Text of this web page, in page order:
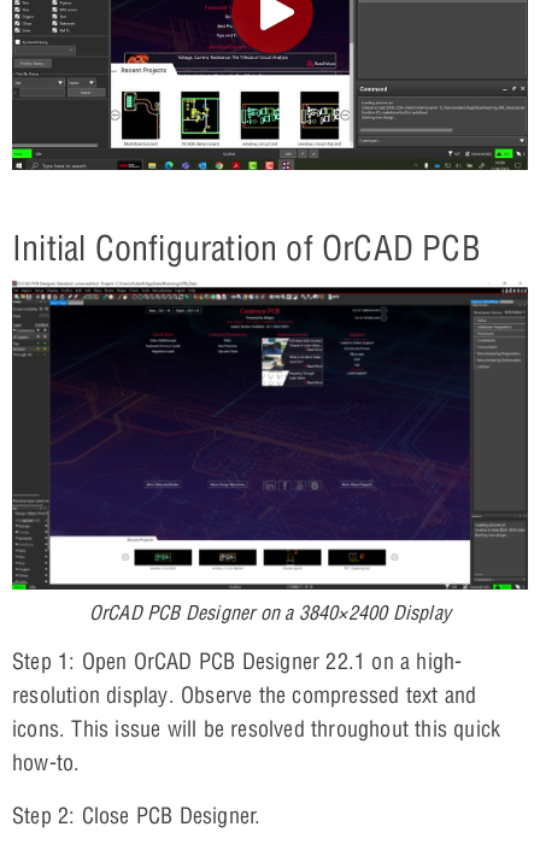
Initial Configuration of OrCAD PCB
OrCAD PCB Designer on a 3840×2400 Display
Step 1: Open OrCAD PCB Designer 22.1 on a high-
resolution display. Observe the compressed text and
icons. This issue will be resolved throughout this quick
how-to.
Step 2: Close PCB Designer.